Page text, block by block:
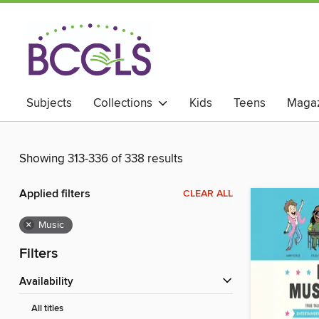
Subjects Collections Kids Teens
Showing 313-336 of 338 results
Applied filters CLEAR ALL
× Music
Filters
Availability
All titles